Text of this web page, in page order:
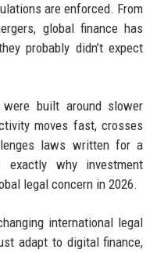
are enforced. From
global finance has
probably didn’t expect
were built around slower
moves fast, crosses
laws written for a
exactly why investment
legal concern in 2026.
international legal
adapt to digital finance,